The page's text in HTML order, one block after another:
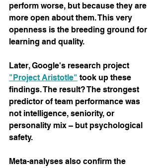
perform worse, but because they are
more open about them. This very
openness is the breeding ground for
learning and quality.
Later, Google's research project
"Project Aristotle" took up these
findings. The result? The strongest
predictor of team performance was
not intelligence, seniority, or
personality mix – but psychological
safety.
Meta-analyses also confirm the